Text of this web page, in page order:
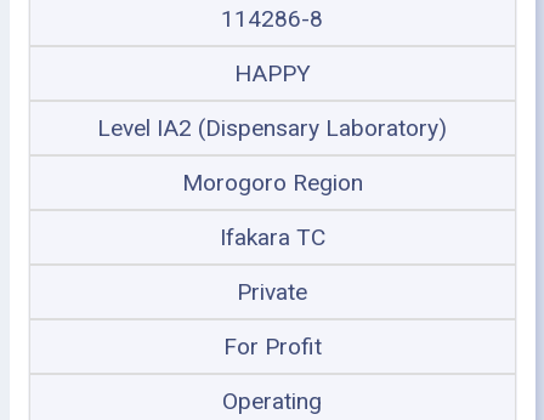
114286-8
HAPPY
Level IA2 (Dispensary Laboratory)
Morogoro Region
Ifakara TC
Private
For Profit
Operating